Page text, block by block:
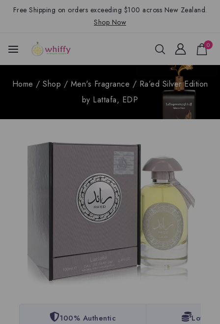
Free Shipping on orders exceeding $100 across New Zealand.
Shop Now
0
Home / Shop / Men's Fragrance / Ra’ed Silver Edition
by Lattafa, EDP
100% Authentic Lowest